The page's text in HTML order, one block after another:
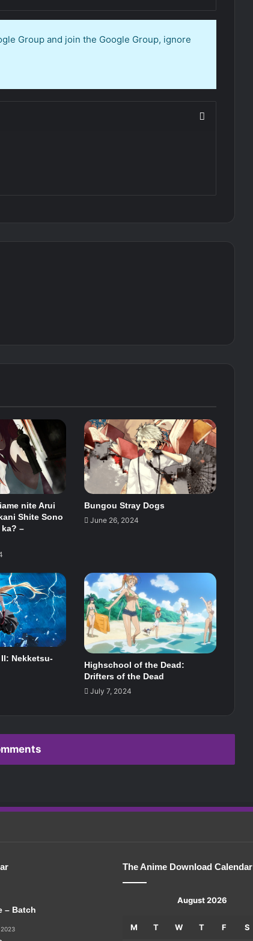
Group and join the Google Group, ignore
nite Arui
Shite Sono
–
Bungou Stray Dogs
June 26, 2024
Nekketsu-
Highschool of the Dead:
Drifters of the Dead
July 7, 2024
– Batch
The Anime Download Calendar
August 2026
M T W T F S